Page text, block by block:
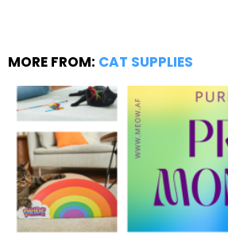
MORE FROM: CAT SUPPLIES